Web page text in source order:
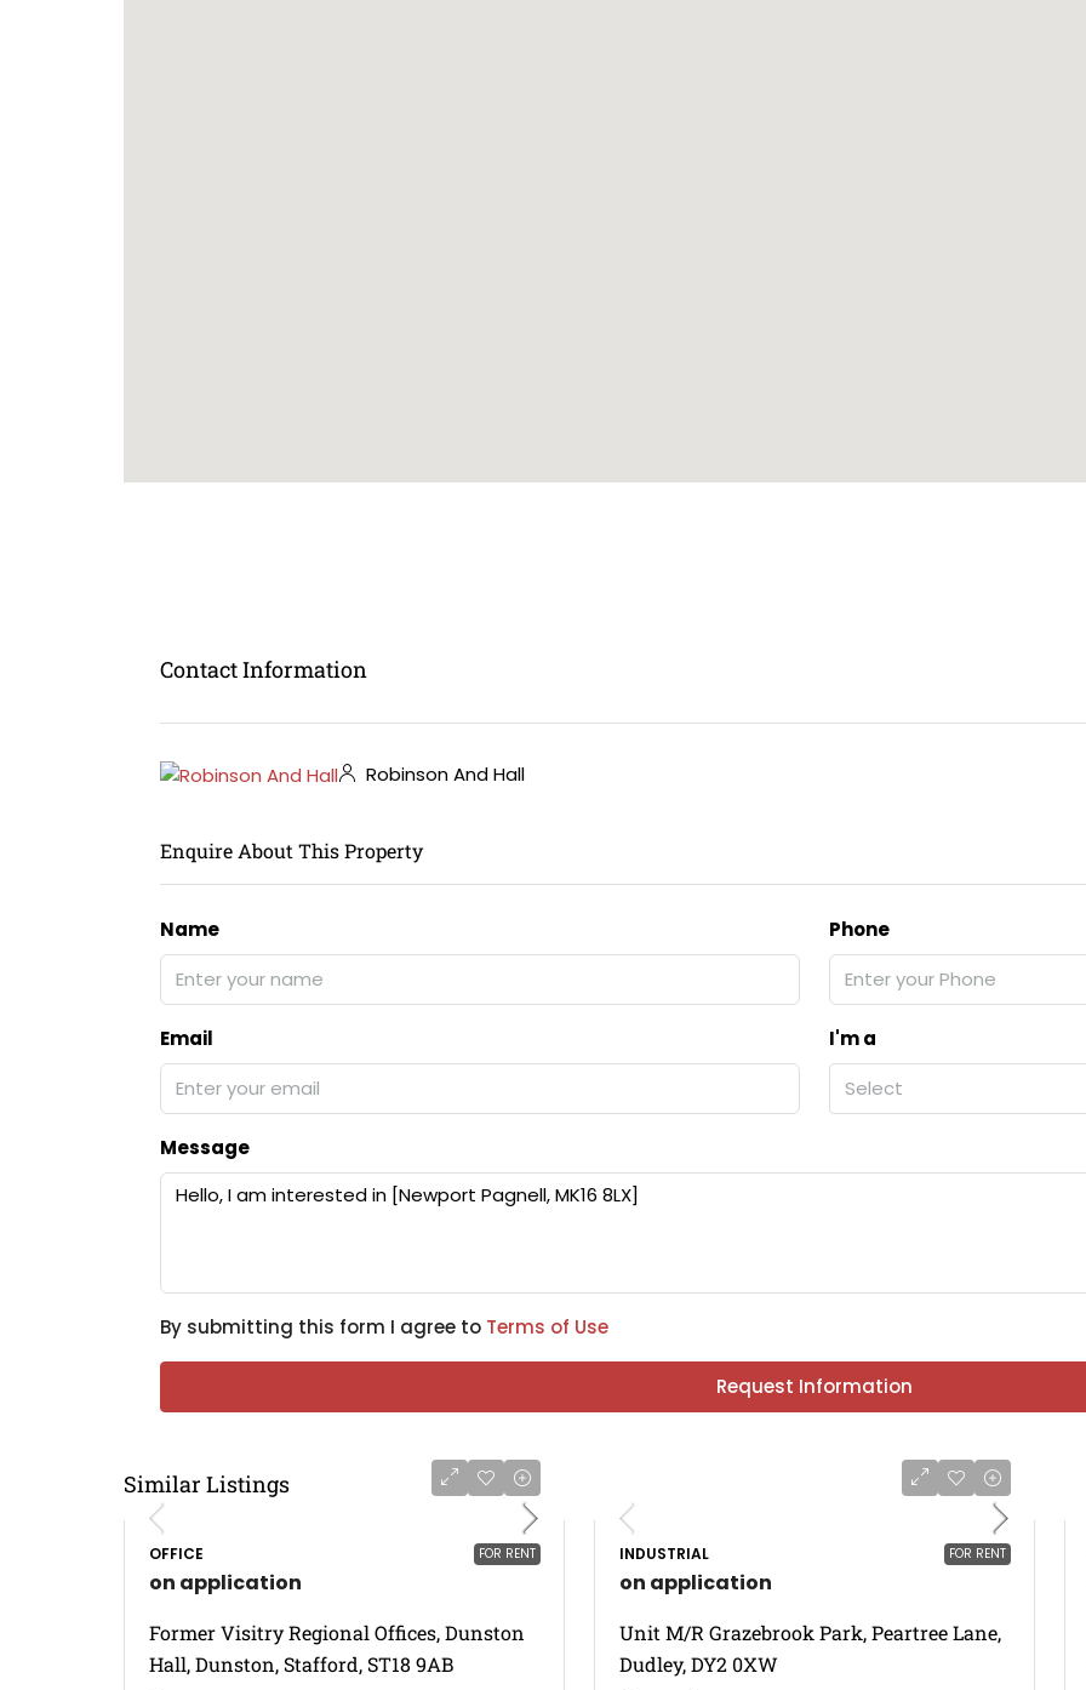
Contact Information
Robinson And Hall
Enquire About This Property
Name Phone
Email
I'm a
Select
Message
By submitting this form I agree to Terms of Use
Request Information
Similar Listings
FOR RENT
OFFICE
on application
Former Visitry Regional Offices, Dunston
Hall, Dunston, Stafford, ST18 9AB
FOR RENT
INDUSTRIAL
on application
Unit M/R Grazebrook Park, Peartree Lane,
Dudley, DY2 0XW